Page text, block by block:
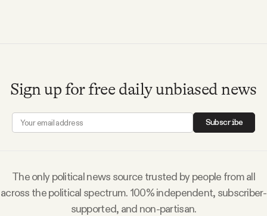
YouTube
Sign up for free daily unbiased news
Subscribe
The only political news source trusted by people from all
across the political spectrum. 100% independent, subscriber-
supported, and non-partisan.